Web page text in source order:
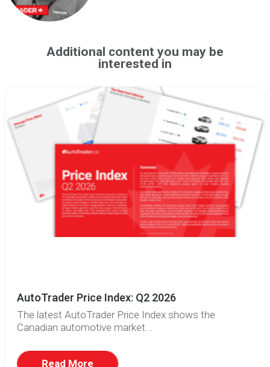
Additional content you may be
interested in
AutoTrader Price Index: Q2 2026
The latest AutoTrader Price Index shows the
Canadian automotive market...
Read More